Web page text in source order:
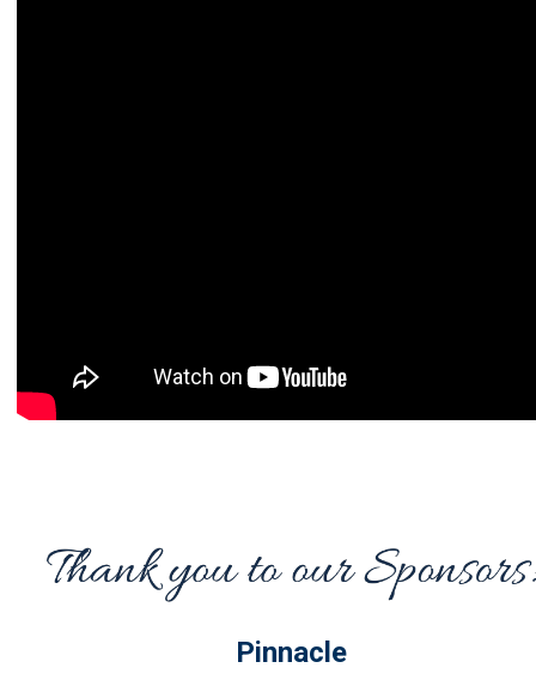
Pinnacle